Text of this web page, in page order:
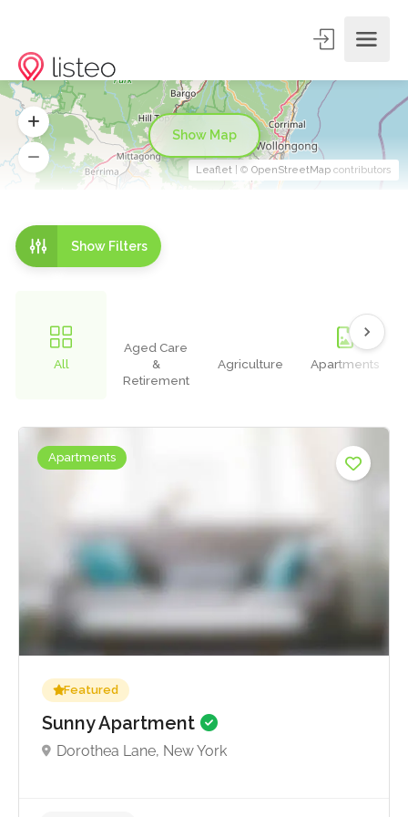
Show Filters
All
Aged Care
&
Retirement
Agriculture Apartments
Apartments
Featured
Sunny Apartment
Dorothea Lane, New York
Leaflet | © OpenStreetMap contributors
Show Map